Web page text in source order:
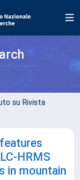
su Rivista
HRMS
in mountain